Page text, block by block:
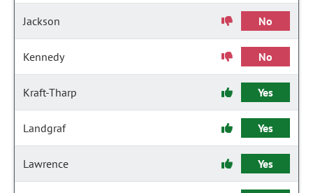
Jackson No
Kennedy No
Kraft-Tharp Yes
Landgraf Yes
Lawrence Yes